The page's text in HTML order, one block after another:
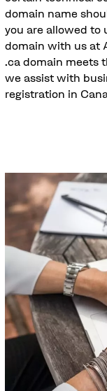
domain name
you are allowed to
domain with us at
.ca domain meets
we assist with
registration in